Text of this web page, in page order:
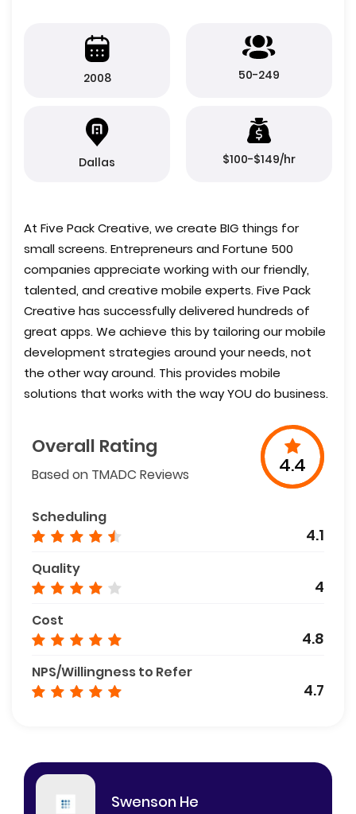
2008 50-249
Dallas $100-$149/hr
At Five Pack Creative, we create BIG things for
small screens. Entrepreneurs and Fortune 500
companies appreciate working with our friendly,
talented, and creative mobile experts. Five Pack
Creative has successfully delivered hundreds of
great apps. We achieve this by tailoring our mobile
development strategies around your needs, not
the other way around. This provides mobile
solutions that works with the way YOU do business.
Overall Rating
Based on TMADC Reviews 4.4
Scheduling
4.1
Quality
4
Cost
4.8
NPS/Willingness to Refer
4.7
Swenson He